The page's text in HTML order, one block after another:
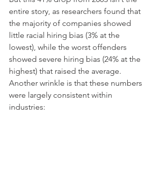
entire story, as researchers found that
the majority of companies showed
little racial hiring bias (3% at the
lowest), while the worst offenders
showed severe hiring bias (24% at the
highest) that raised the average.
Another wrinkle is that these numbers
were largely consistent within
industries: